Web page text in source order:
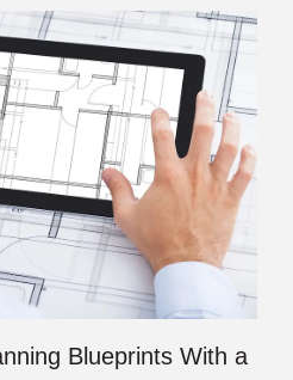
Blueprints With a